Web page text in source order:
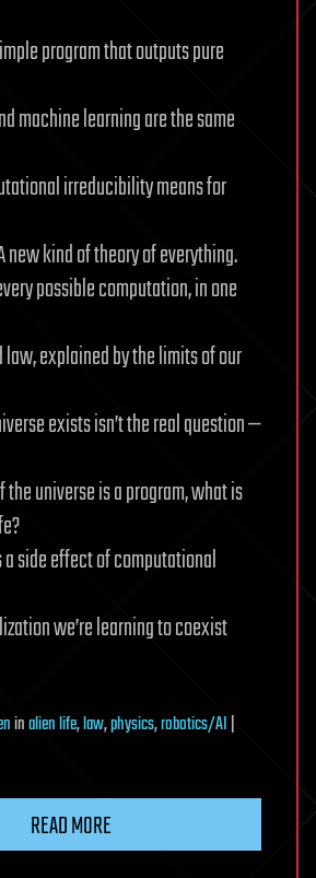
program that outputs pure
machine learning are the same
irreducibility means for
new kind of theory of everything.
possible computation, in one
law, explained by the limits of our
exists isn’t the real question —
the universe is a program, what is
side effect of computational
we’re learning to coexist
inalien life,law,physics,robotics/AI|
READ MORE